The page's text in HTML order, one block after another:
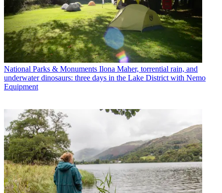
National Parks & Monuments Ilona Maher, torrential rain, and
underwater dinosaurs: three days in the Lake District with Nemo
Equipment